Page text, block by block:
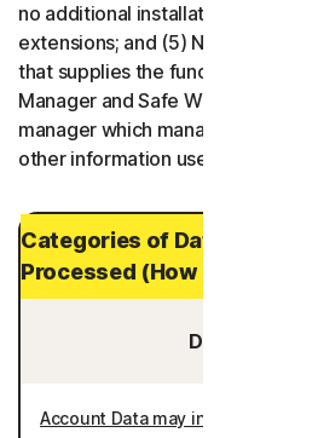
no additional installation of
extensions; and (5) Norton Safe
that supplies the functionality of
Manager and Safe Web. All
manager which manages
other information useful for
Categories of Data and
Processed (How Long It is
Data You
Account Data may include